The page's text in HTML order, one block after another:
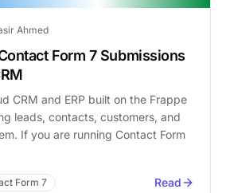
Ahmed
Form 7 Submissions
CRM and ERP built on the Frappe
leads, contacts, customers, and
If you are running Contact Form
Form 7 Read